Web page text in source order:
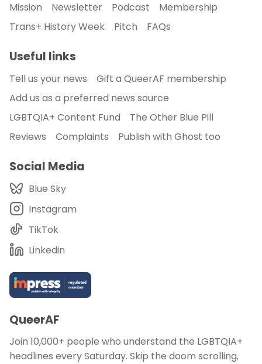
Mission Newsletter Podcast
Membership
Trans+ History Week
Pitch FAQs
Useful links
Tell us your news
Gift a QueerAF membership
Add us as a preferred news source
LGBTQIA+ Content Fund
The Other Blue Pill
Reviews
Complaints Publish with Ghost too
Social Media
Blue Sky
Instagram
TikTok
Linkedin
QueerAF
Join 10,000+ people who understand the LGBTQIA+
headlines every Saturday. Skip the doom scrolling,